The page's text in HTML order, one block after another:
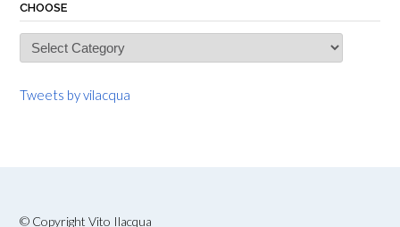
CHOOSE
Choose
Tweets by vilacqua
© Copyright Vito Ilacqua